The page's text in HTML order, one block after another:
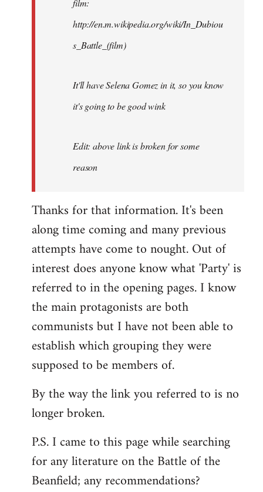
film:
http://en.m.wikipedia.org/wiki/In_Dubiou
s_Battle_(film)
It'll have Selena Gomez in it, so you know
it's going to be good wink
Edit: above link is broken for some
reason
Thanks for that information. It's been
along time coming and many previous
attempts have come to nought. Out of
interest does anyone know what 'Party' is
referred to in the opening pages. I know
the main protagonists are both
communists but I have not been able to
establish which grouping they were
supposed to be members of.
By the way the link you referred to is no
longer broken.
P.S. I came to this page while searching
for any literature on the Battle of the
Beanfield; any recommendations?